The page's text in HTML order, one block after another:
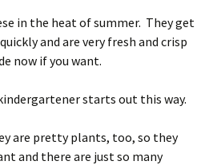
in the heat of summer. They get
and are very fresh and crisp
now if you want.
starts out this way.
are pretty plants, too, so they
and there are just so many